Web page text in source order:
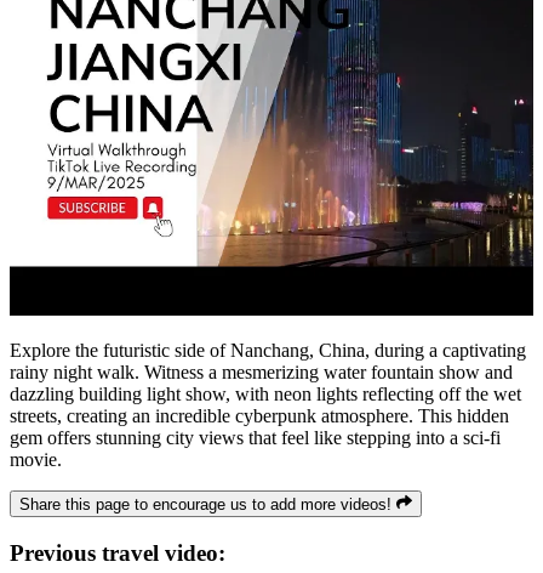
Explore the futuristic side of Nanchang, China, during a captivating
rainy night walk. Witness a mesmerizing water fountain show and
dazzling building light show, with neon lights reflecting off the wet
streets, creating an incredible cyberpunk atmosphere. This hidden
gem offers stunning city views that feel like stepping into a sci-fi
movie.
Share this page to encourage us to add more videos!
Previous travel video: